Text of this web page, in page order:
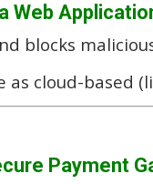
Web
blocks
as cloud-based
Payment